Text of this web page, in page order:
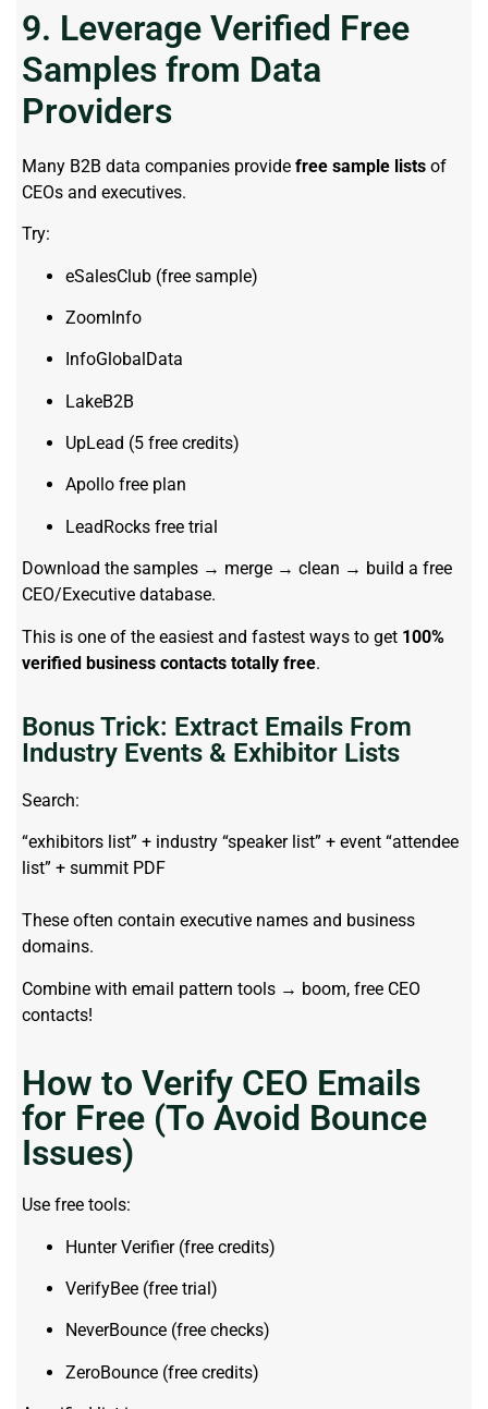
9. Leverage Verified Free
Samples from Data
Providers
Many B2B data companies provide free sample lists of
CEOs and executives.
Try:
eSalesClub (free sample)
ZoomInfo
InfoGlobalData
LakeB2B
UpLead (5 free credits)
Apollo free plan
LeadRocks free trial
Download the samples → merge → clean → build a free
CEO/Executive database.
This is one of the easiest and fastest ways to get 100%
verified business contacts totally free.
Bonus Trick: Extract Emails From
Industry Events & Exhibitor Lists
Search:
“exhibitors list” + industry “speaker list” + event “attendee
list” + summit PDF
These often contain executive names and business
domains.
Combine with email pattern tools → boom, free CEO
contacts!
How to Verify CEO Emails
for Free (To Avoid Bounce
Issues)
Use free tools:
Hunter Verifier (free credits)
VerifyBee (free trial)
NeverBounce (free checks)
ZeroBounce (free credits)